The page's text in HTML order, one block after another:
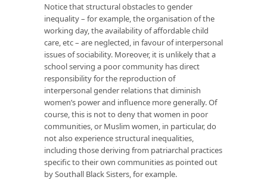
Notice that structural obstacles to gender
inequality – for example, the organisation of the
working day, the availability of affordable child
care, etc – are neglected, in favour of interpersonal
issues of sociability. Moreover, it is unlikely that a
school serving a poor community has direct
responsibility for the reproduction of
interpersonal gender relations that diminish
women’s power and influence more generally. Of
course, this is not to deny that women in poor
communities, or Muslim women, in particular, do
not also experience structural inequalities,
including those deriving from patriarchal practices
specific to their own communities as pointed out
by Southall Black Sisters, for example.